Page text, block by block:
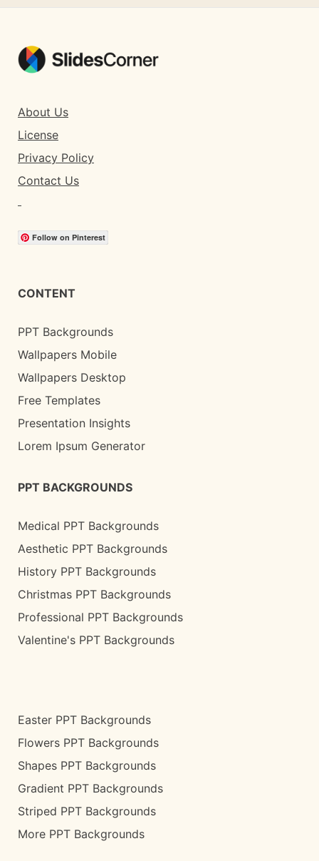
About Us
License
Privacy Policy
Contact Us
Follow on Pinterest
CONTENT
PPT Backgrounds
Wallpapers Mobile
Wallpapers Desktop
Free Templates
Presentation Insights
Lorem Ipsum Generator
PPT BACKGROUNDS
Medical PPT Backgrounds
Aesthetic PPT Backgrounds
History PPT Backgrounds
Christmas PPT Backgrounds
Professional PPT Backgrounds
Valentine's PPT Backgrounds
Easter PPT Backgrounds
Flowers PPT Backgrounds
Shapes PPT Backgrounds
Gradient PPT Backgrounds
Striped PPT Backgrounds
More PPT Backgrounds